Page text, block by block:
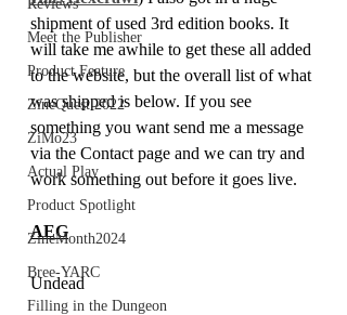
Reviews
Meet the Publisher
Product Feature
ZineQuest 2022
ZiMo23
Actual Play
Product Spotlight
ZineMonth2024
Bree-YARC
Filling in the Dungeon
shipment of used 3rd edition books. It
will take me awhile to get these all added
to the website, but the overall list of what
was shipped is below. If you see
something you want send me a message
via the Contact page and we can try and
work something out before it goes live.
AEG
Undead